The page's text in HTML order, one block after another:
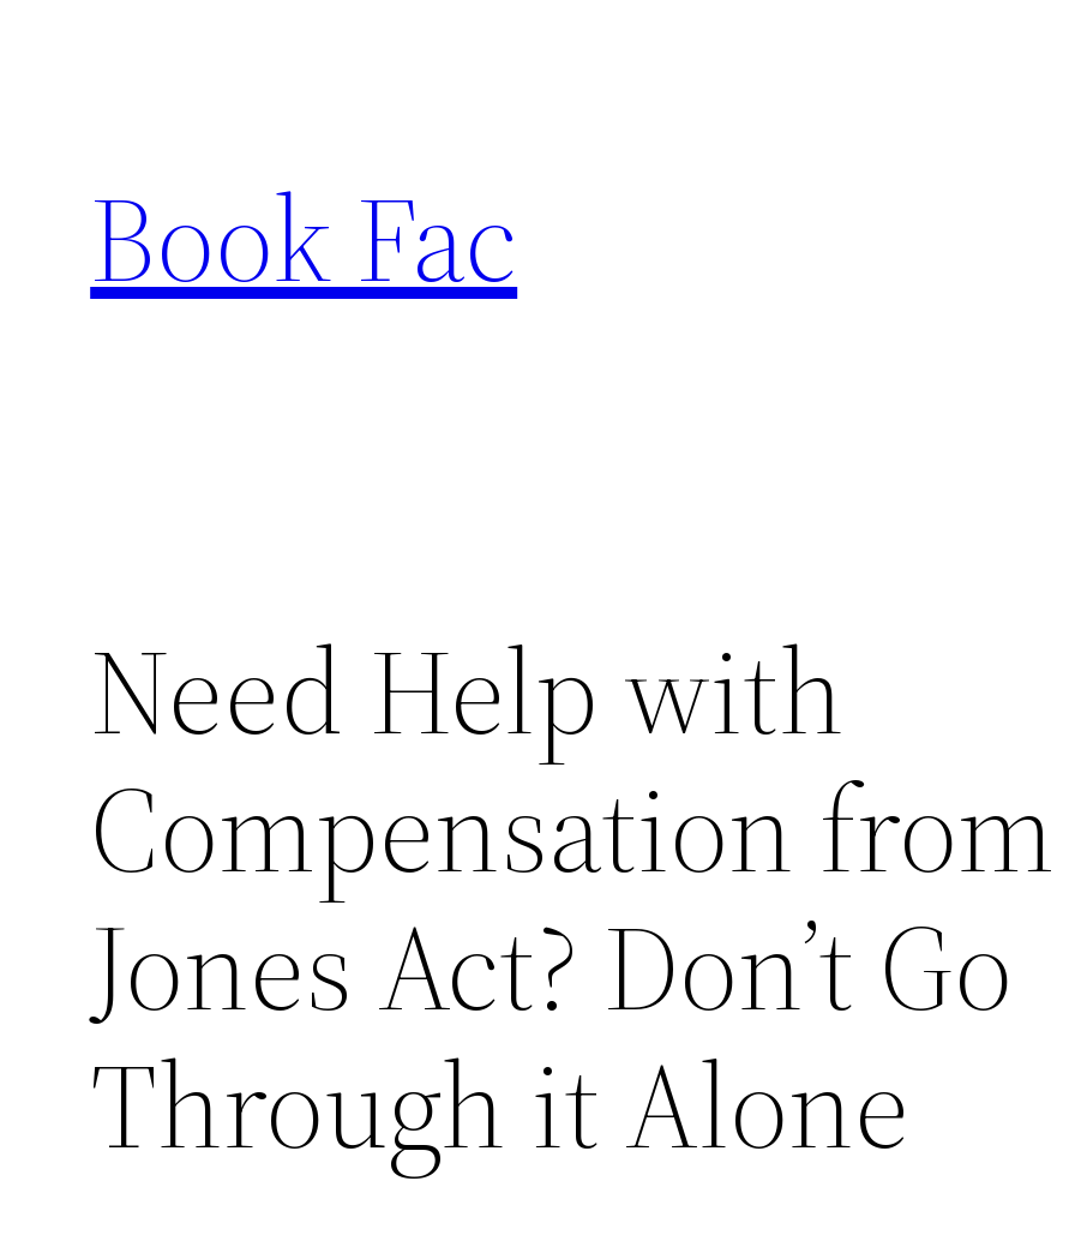
Book Fac
Need Help with
Compensation
Jones Act? Don’t Go
Through it Alone